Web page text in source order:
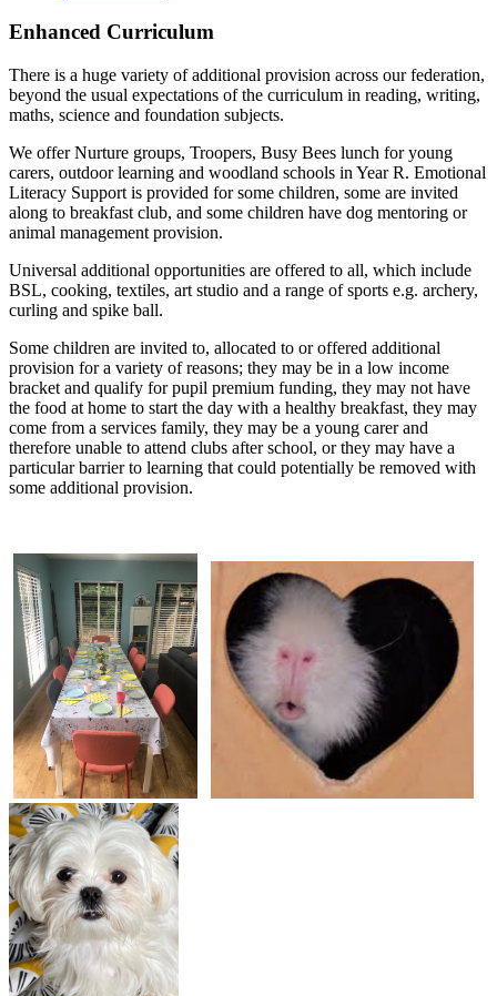
Enhanced Curriculum
There is a huge variety of additional provision across our federation,
beyond the usual expectations of the curriculum in reading, writing,
maths, science and foundation subjects.
We offer Nurture groups, Troopers, Busy Bees lunch for young
carers, outdoor learning and woodland schools in Year R. Emotional
Literacy Support is provided for some children, some are invited
along to breakfast club, and some children have dog mentoring or
animal management provision.
Universal additional opportunities are offered to all, which include
BSL, cooking, textiles, art studio and a range of sports e.g. archery,
curling and spike ball.
Some children are invited to, allocated to or offered additional
provision for a variety of reasons; they may be in a low income
bracket and qualify for pupil premium funding, they may not have
the food at home to start the day with a healthy breakfast, they may
come from a services family, they may be a young carer and
therefore unable to attend clubs after school, or they may have a
particular barrier to learning that could potentially be removed with
some additional provision.